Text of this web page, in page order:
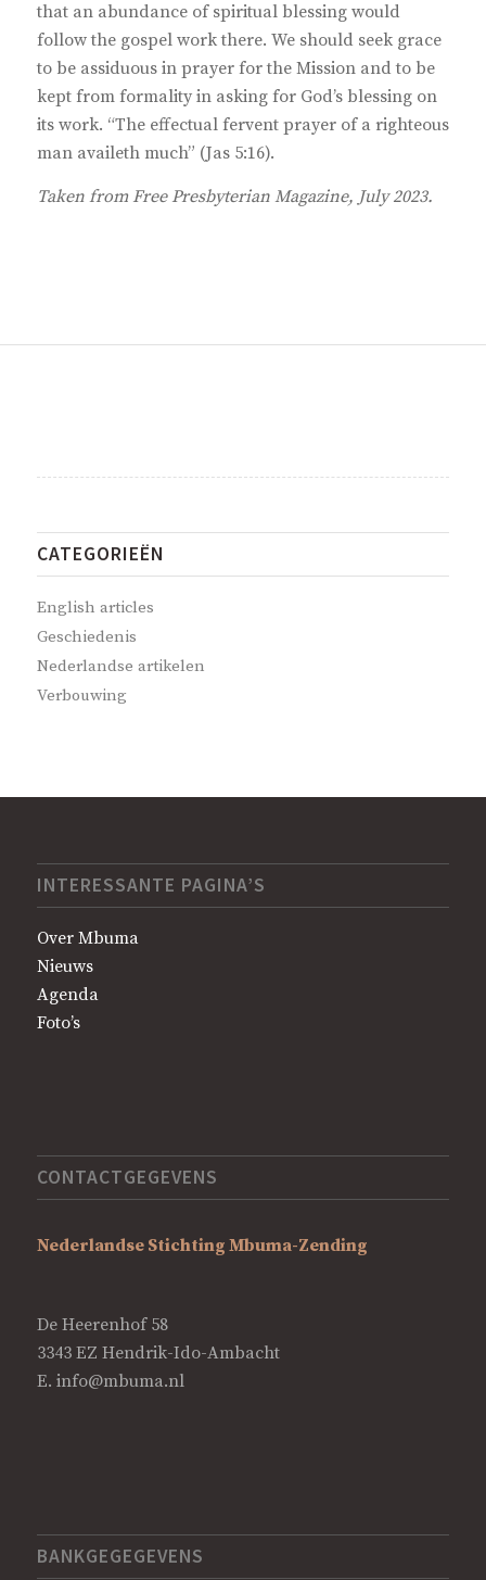
that an abundance of spiritual blessing would
follow the gospel work there. We should seek grace
to be assiduous in prayer for the Mission and to be
kept from formality in asking for God’s blessing on
its work. “The effectual fervent prayer of a righteous
man availeth much” (Jas 5:16).
Taken from Free Presbyterian Magazine, July 2023.
CATEGORIEËN
English articles
Geschiedenis
Nederlandse artikelen
Verbouwing
INTERESSANTE PAGINA’S
Over Mbuma
Nieuws
Agenda
Foto’s
CONTACTGEGEVENS
Nederlandse Stichting Mbuma-Zending
De Heerenhof 58
3343 EZ Hendrik-Ido-Ambacht
E. info@mbuma.nl
BANKGEGEGEVENS